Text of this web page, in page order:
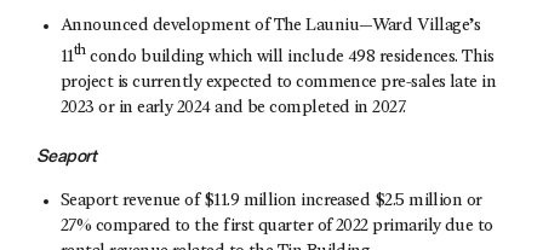
Announced development of The Launiu—Ward Village’s
11thcondo building which will include 498 residences. This
project is currently expected to commence pre-sales late in
2023 or in early 2024 and be completed in 2027.
Seaport
Seaport revenue of $11.9 million increased $2.5 million or
27% compared to the first quarter of 2022 primarily due to